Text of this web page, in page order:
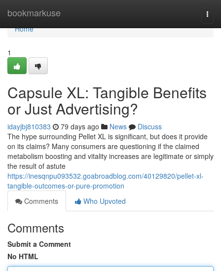
bookmarkuse
Home
Home
1
Capsule XL: Tangible Benefits
or Just Advertising?
idayjbj810383 79 days ago News
Discuss
The hype surrounding Pellet XL is significant, but does it provide
on its claims? Many consumers are questioning if the claimed
metabolism boosting and vitality increases are legitimate or simply
the result of astute
https://inesqnpu093532.goabroadblog.com/40129820/pellet-xl-
tangible-outcomes-or-pure-promotion
Comments
Who Upvoted
Comments
Submit a Comment
No HTML